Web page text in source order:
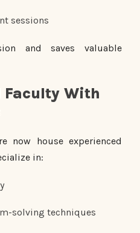
sessions
and saves valuable
Faculty With
now house experienced
in:
solving techniques